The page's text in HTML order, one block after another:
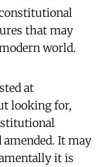
that may
world.
at
looking for,
It may
it is